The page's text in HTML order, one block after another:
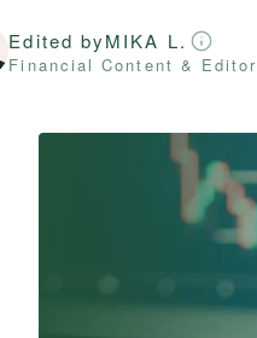
Edited byMIKA L.
Financial Content & Editor